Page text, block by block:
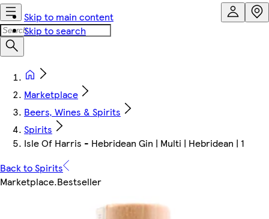
Skip to main content
Skip to search
Marketplace
Beers, Wines & Spirits
Spirits
Isle Of Harris - Hebridean Gin | Multi | Hebridean | 1
Back to Spirits
Marketplace.Bestseller